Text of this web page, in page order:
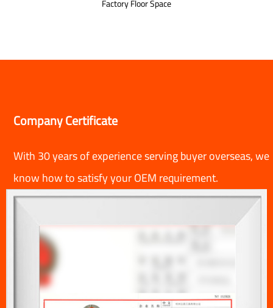
Factory Floor Space
Company Certificate
With 30 years of experience serving buyer overseas, we
know how to satisfy your OEM requirement.